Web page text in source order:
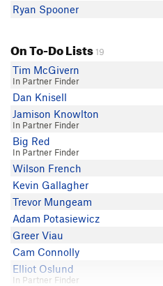
Ryan Spooner
On To-Do Lists19
Tim McGivern
In Partner Finder
Dan Knisell
Jamison Knowlton
In Partner Finder
Big Red
In Partner Finder
Wilson French
Kevin Gallagher
Trevor Mungeam
Adam Potasiewicz
Greer Viau
Cam Connolly
Elliot Oslund
In Partner Finder